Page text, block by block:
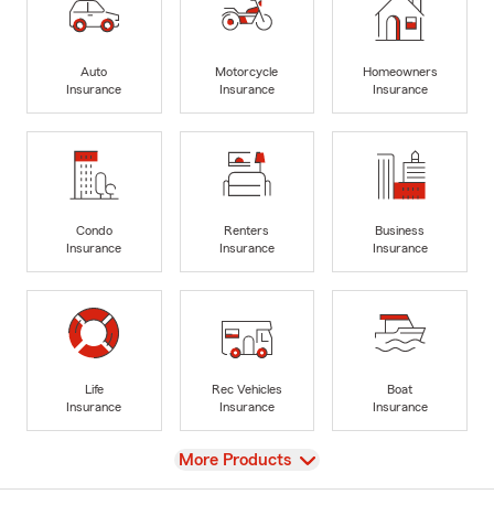
Auto
Insurance
Motorcycle
Insurance
Homeowners
Insurance
Condo
Insurance
Renters
Insurance
Business
Insurance
Life
Insurance
Rec Vehicles
Insurance
Boat
Insurance
View
More Products